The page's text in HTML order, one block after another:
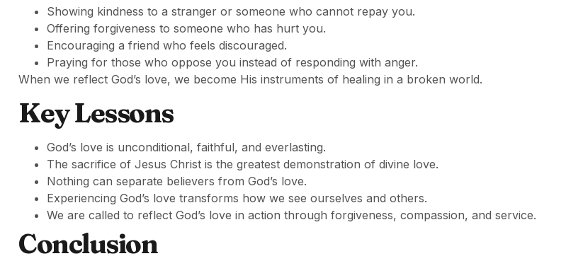
Showing kindness to a stranger or someone who cannot repay you.
Offering forgiveness to someone who has hurt you.
Encouraging a friend who feels discouraged.
Praying for those who oppose you instead of responding with anger.
When we reflect God’s love, we become His instruments of healing in a broken world.
Key Lessons
God’s love is unconditional, faithful, and everlasting.
The sacrifice of Jesus Christ is the greatest demonstration of divine love.
Nothing can separate believers from God’s love.
Experiencing God’s love transforms how we see ourselves and others.
We are called to reflect God’s love in action through forgiveness, compassion, and service.
Conclusion